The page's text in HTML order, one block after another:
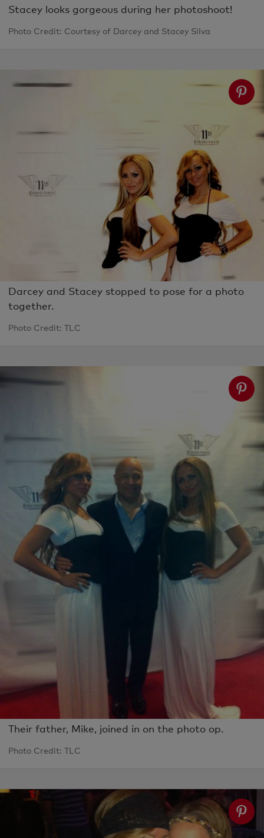
Stacey looks gorgeous during her photoshoot!
Photo Credit: Courtesy of Darcey and Stacey Silva
Darcey and Stacey stopped to pose for a photo
together.
Photo Credit: TLC
Their father, Mike, joined in on the photo op.
Photo Credit: TLC